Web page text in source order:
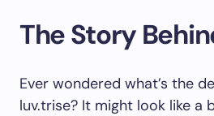
The Story
Ever wondered what’s the
luv.trise? It might look like a